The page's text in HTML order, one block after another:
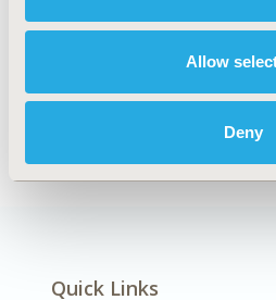
Allow
Deny
Explore Related HEOR by
Economic Evaluation
Quick Links